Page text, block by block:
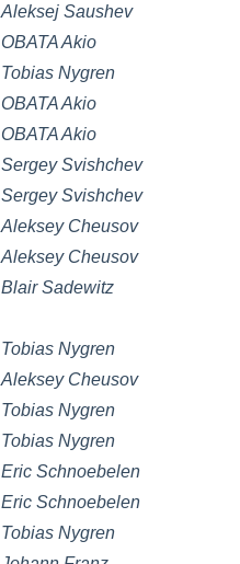
Aleksej Saushev
OBATA Akio
Tobias Nygren
OBATA Akio
OBATA Akio
Sergey Svishchev
Sergey Svishchev
Aleksey Cheusov
Aleksey Cheusov
Blair Sadewitz
Tobias Nygren
Aleksey Cheusov
Tobias Nygren
Tobias Nygren
Eric Schnoebelen
Eric Schnoebelen
Tobias Nygren